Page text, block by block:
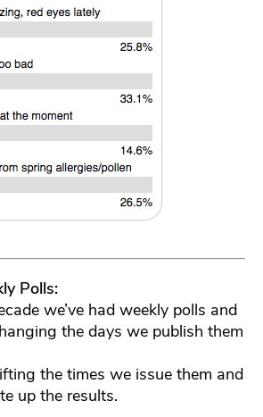
Polls:
we’ve had weekly polls and
the days we publish them
the times we issue them and
up the results.